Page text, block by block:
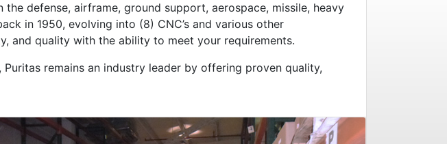
defense, airframe, ground support, aerospace, missile, heavy
in 1950, evolving into (8) CNC’s and various other
and quality with the ability to meet your requirements.
remains an industry leader by offering proven quality,